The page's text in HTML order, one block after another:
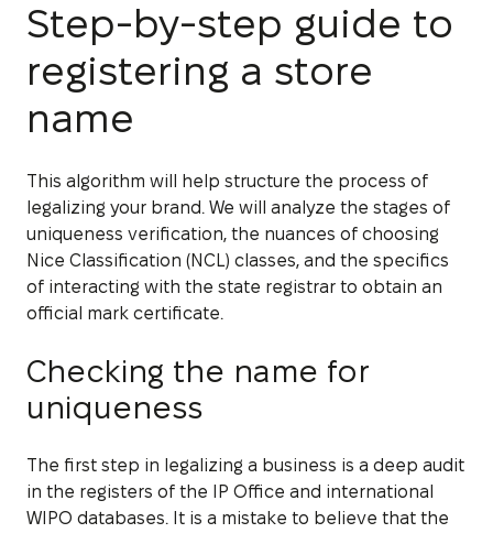
Step-by-step guide to
registering a store
name
This algorithm will help structure the process of
legalizing your brand. We will analyze the stages of
uniqueness verification, the nuances of choosing
Nice Classification (NCL) classes, and the specifics
of interacting with the state registrar to obtain an
official mark certificate.
Checking the name for
uniqueness
The first step in legalizing a business is a deep audit
in the registers of the IP Office and international
WIPO databases. It is a mistake to believe that the